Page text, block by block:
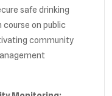
safe drinking
on public
community